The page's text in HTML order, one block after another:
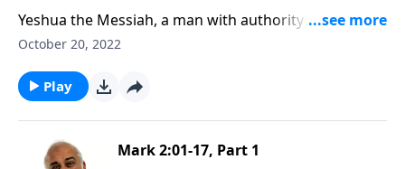
Yeshua the Messiah, a man with authority to forgive
sins, Part 2
October 20, 2022
Play
Mark 2:01-17, Part 1